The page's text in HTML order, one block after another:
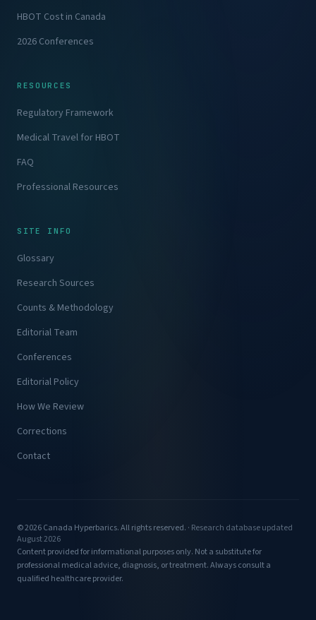
HBOT Cost in Canada
2026 Conferences
RESOURCES
Regulatory Framework
Medical Travel for HBOT
FAQ
Professional Resources
SITE INFO
Glossary
Research Sources
Counts & Methodology
Editorial Team
Conferences
Editorial Policy
How We Review
Corrections
Contact
© 2026 Canada Hyperbarics. All rights reserved. · Research database updated
August 2026
Content provided for informational purposes only. Not a substitute for
professional medical advice, diagnosis, or treatment. Always consult a
qualified healthcare provider.